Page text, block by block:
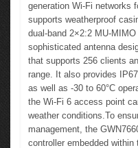
generation Wi-Fi networks
supports weatherproof
dual-band 2×2:2 MU-
sophisticated antenna
that supports 256 clients
range. It also provides
as well as -30 to 60°C
the Wi-Fi 6 access point
weather conditions.To
management, the
controller embedded within